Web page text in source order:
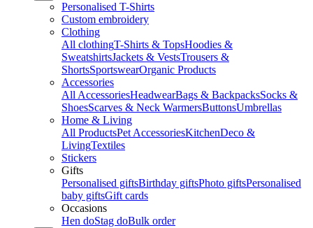
Personalised T-Shirts
Custom embroidery
Clothing
All clothingT-Shirts & TopsHoodies &
SweatshirtsJackets & VestsTrousers &
ShortsSportswearOrganic Products
Accessories
All AccessoriesHeadwearBags & BackpacksSocks &
ShoesScarves & Neck WarmersButtonsUmbrellas
Home & Living
All ProductsPet AccessoriesKitchenDeco &
LivingTextiles
Stickers
Gifts
Personalised giftsBirthday giftsPhoto giftsPersonalised
baby giftsGift cards
Occasions
Hen doStag doBulk order